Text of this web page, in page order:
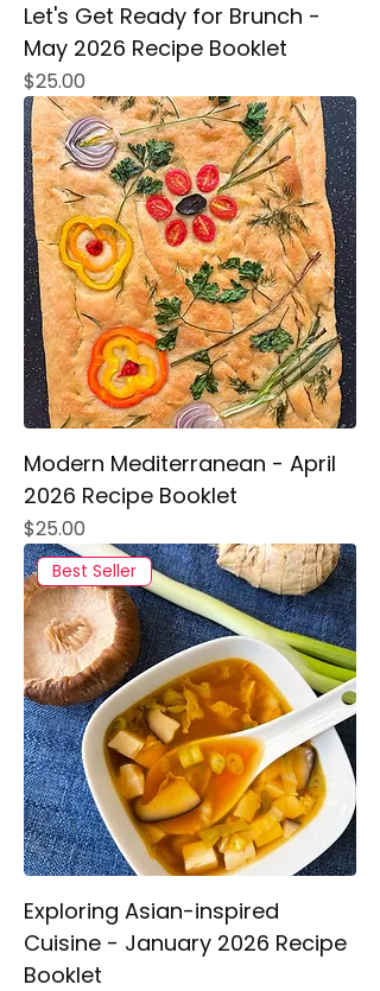
Let's Get Ready for Brunch -
May 2026 Recipe Booklet
Price
$25.00
Modern Mediterranean - April
2026 Recipe Booklet
Price
$25.00
Best Seller
Exploring Asian-inspired
Cuisine - January 2026 Recipe
Booklet